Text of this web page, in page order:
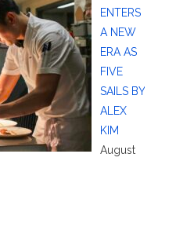
ENTERS
A NEW
ERA AS
FIVE
SAILS BY
ALEX
KIM
August